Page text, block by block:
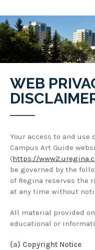
WEB
Your access to and use
Campus Art Guide
(https://
be governed by the
of Regina reserves the
at any time without
All material provided
educational or
(a) Copyright Notice